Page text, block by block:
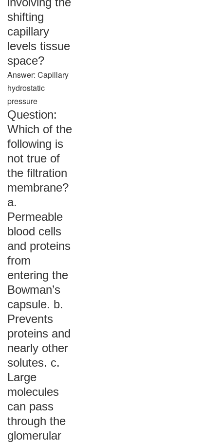
shifting
capillary
levels tissue
space?
Answer: Capillary
hydrostatic
pressure
Question:
Which of the
following is
not true of
the filtration
membrane?
a.
Permeable
blood cells
and proteins
from
entering the
Bowman’s
capsule. b.
Prevents
proteins and
nearly other
solutes. c.
Large
molecules
can pass
through the
glomerular